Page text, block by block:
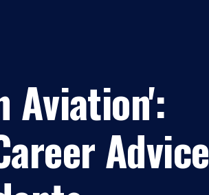
Aviation':
Advice